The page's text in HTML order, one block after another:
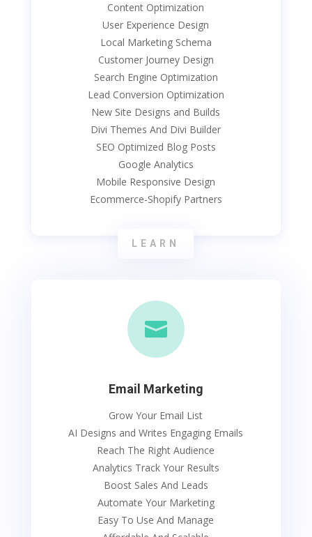
Content Optimization
User Experience Design
Local Marketing Schema
Customer Journey Design
Search Engine Optimization
Lead Conversion Optimization
New Site Designs and Builds
Divi Themes And Divi Builder
SEO Optimized Blog Posts
Google Analytics
Mobile Responsive Design
Ecommerce-Shopify Partners
LEARN

Email Marketing
Grow Your Email List
AI Designs and Writes Engaging Emails
Reach The Right Audience
Analytics Track Your Results
Boost Sales And Leads
Automate Your Marketing
Easy To Use And Manage